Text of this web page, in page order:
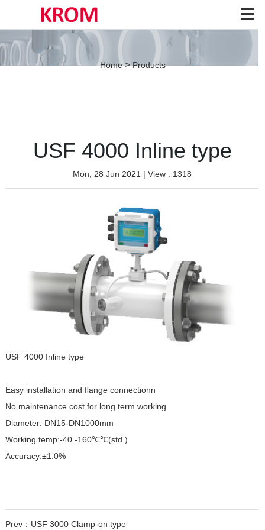
Home>Products
USF 4000 Inline type
Mon, 28 Jun 2021 | View : 1318
USF 4000 Inline type
Easy installation and ﬂange connectionn
No maintenance cost for long term working
Diameter: DN15-DN1000mm
Working temp:-40 -160℃℃(std.)
Accuracy:±1.0%
Prev： USF 3000 Clamp-on type